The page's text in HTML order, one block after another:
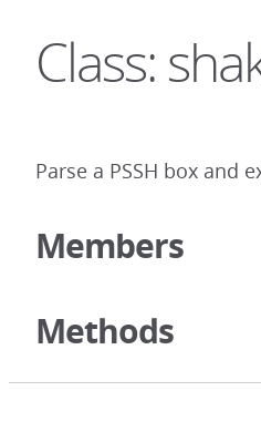
Class:
Parse a PSSH box and
Members
Methods